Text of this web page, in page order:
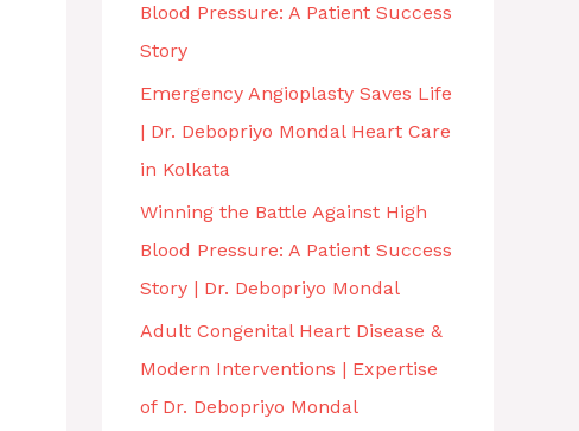
Blood Pressure: A Patient Success
Story
Emergency Angioplasty Saves Life
| Dr. Debopriyo Mondal Heart Care
in Kolkata
Winning the Battle Against High
Blood Pressure: A Patient Success
Story | Dr. Debopriyo Mondal
Adult Congenital Heart Disease &
Modern Interventions | Expertise
of Dr. Debopriyo Mondal